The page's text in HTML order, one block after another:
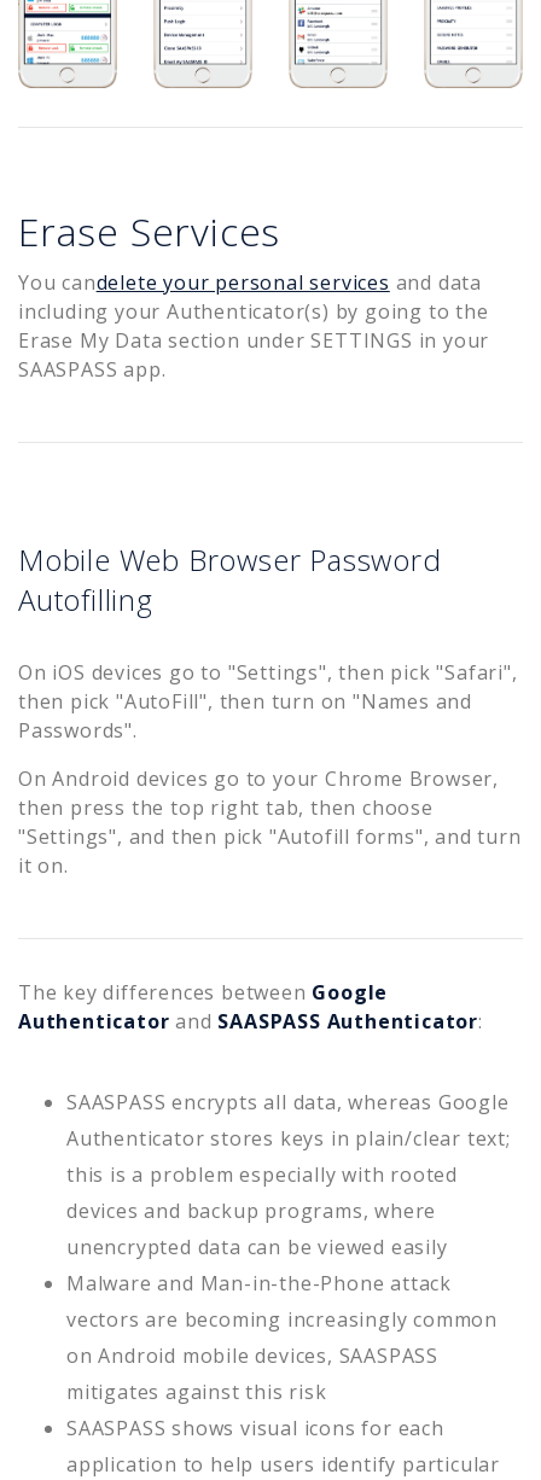
Erase Services
You candelete your personal services and data
including your Authenticator(s) by going to the
Erase My Data section under SETTINGS in your
SAASPASS app.
Mobile Web Browser Password
Autofilling
On iOS devices go to "Settings", then pick "Safari",
then pick "AutoFill", then turn on "Names and
Passwords".
On Android devices go to your Chrome Browser,
then press the top right tab, then choose
"Settings", and then pick "Autofill forms", and turn
it on.
The key differences between Google
Authenticator and SAASPASS Authenticator:
SAASPASS encrypts all data, whereas Google
Authenticator stores keys in plain/clear text;
this is a problem especially with rooted
devices and backup programs, where
unencrypted data can be viewed easily
Malware and Man-in-the-Phone attack
vectors are becoming increasingly common
on Android mobile devices, SAASPASS
mitigates against this risk
SAASPASS shows visual icons for each
application to help users identify particular